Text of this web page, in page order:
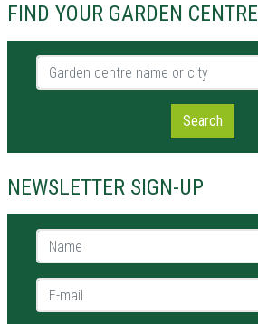
FIND YOUR GARDEN CENTRE
Garden centre name or city
Search
NEWSLETTER SIGN-UP
Name *
E-mail *